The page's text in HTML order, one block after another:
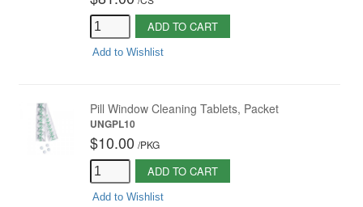
ADD TO CART
Add to Wishlist
Pill Window Cleaning Tablets, Packet
UNGPL10
$10.00 /PKG
ADD TO CART
Add to Wishlist